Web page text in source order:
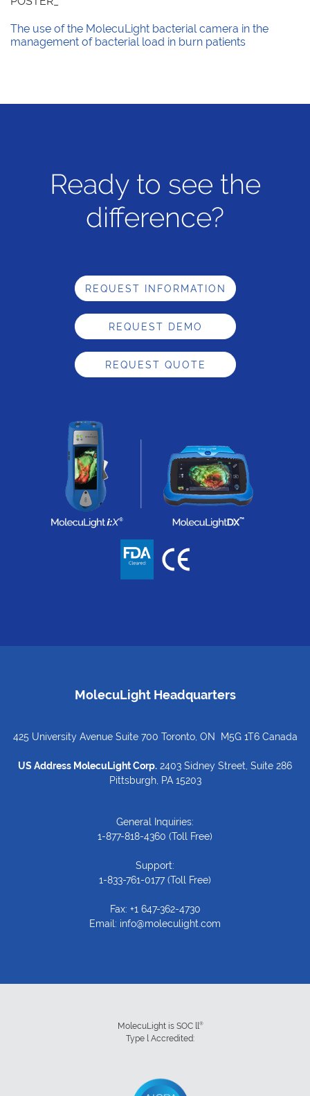
The use of the MolecuLight bacterial camera in the
management of bacterial load in burn patients
Ready to see the
difference?
REQUEST INFORMATION
REQUEST DEMO
REQUEST QUOTE
MolecuLight Headquarters
425 University Avenue Suite 700 Toronto, ON M5G 1T6 Canada
US Address MolecuLight Corp. 2403 Sidney Street, Suite 286
Pittsburgh, PA 15203
General Inquiries:
1-877-818-4360 (Toll Free)
Support:
1-833-761-0177(Toll Free)
Fax: +1 647-362-4730
Email: info@moleculight.com
MolecuLight is SOC ll ®
Type l Accredited: